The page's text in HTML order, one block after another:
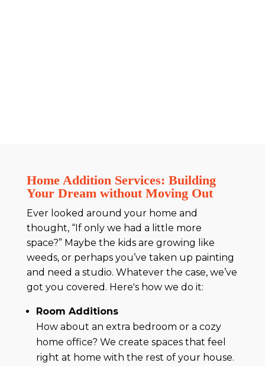
Home Addition Services: Building
Your Dream without Moving Out
Ever looked around your home and
thought, “If only we had a little more
space?” Maybe the kids are growing like
weeds, or perhaps you’ve taken up painting
and need a studio. Whatever the case, we’ve
got you covered. Here's how we do it:
Room Additions
How about an extra bedroom or a cozy
home office? We create spaces that feel
right at home with the rest of your house.